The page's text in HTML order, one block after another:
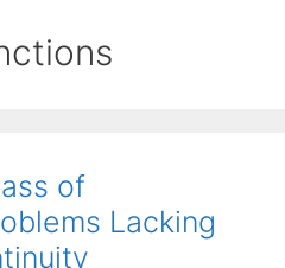
of
Lacking